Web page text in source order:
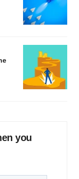
you